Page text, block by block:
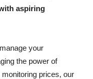
aspiring
your
the power of
prices, our